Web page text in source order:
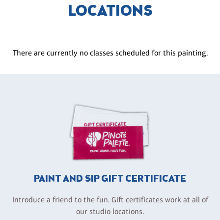
LOCATIONS
There are currently no classes scheduled for this painting.
PAINT AND SIP GIFT CERTIFICATE
Introduce a friend to the fun. Gift certificates work at all of
our studio locations.